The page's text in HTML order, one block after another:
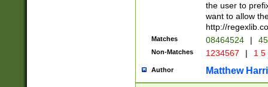
the user to
want to allow
http://
Matches 08464524 |
Non-Matches 1234567 | 1
Author Matthew